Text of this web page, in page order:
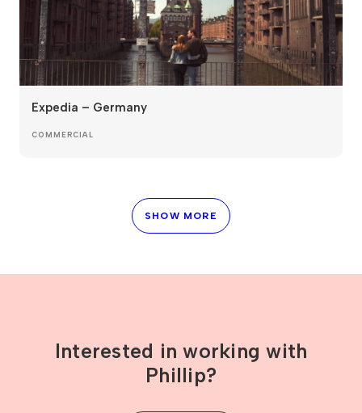
Expedia – Germany
COMMERCIAL
SHOW MORE
Interested in working with
Phillip?